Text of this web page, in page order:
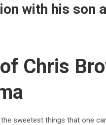
with his son
Chris
sweetest things that one